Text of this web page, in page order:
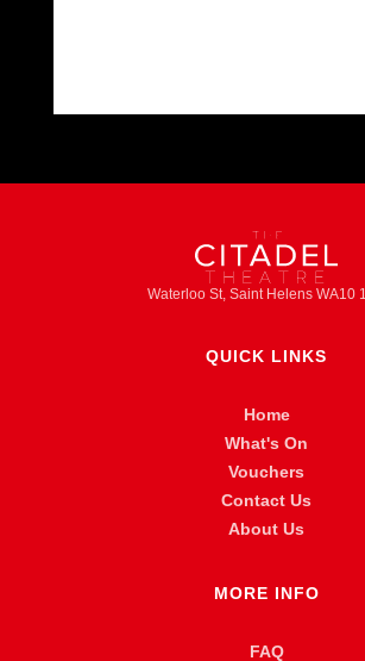
Waterloo St, Saint Helens WA10
QUICK LINKS
Home
What's On
Vouchers
Contact Us
About Us
MORE INFO
FAQ